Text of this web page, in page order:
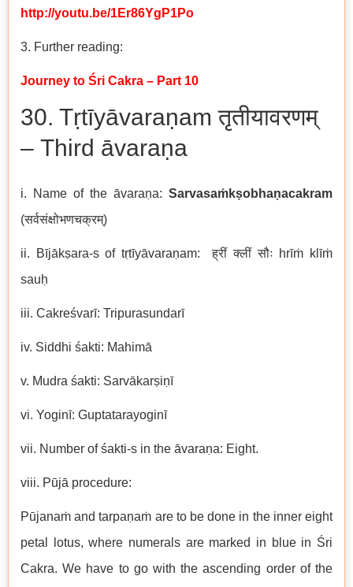
http://youtu.be/1Er86YgP1Po
3. Further reading:
Journey to Śri Cakra – Part 10
30. Tṛtīyāvaraṇam तृतीयावरणम्
– Third āvaraṇa
i. Name of the āvaraṇa: Sarvasaṁkṣobhaṇacakram
(सर्वसंक्षोभणचक्रम्)
ii. Bījākṣara-s of tṛtīyāvaraṇam: ह्रीं क्लीं सौः hrīṁ klīṁ
sauḥ
iii. Cakreśvarī: Tripurasundarī
iv. Siddhi śakti: Mahimā
v. Mudra śakti: Sarvākarṣiṇī
vi. Yoginī: Guptatarayoginī
vii. Number of śakti-s in the āvaraṇa: Eight.
viii. Pūjā procedure:
Pūjanaṁ and tarpaṇaṁ are to be done in the inner eight
petal lotus, where numerals are marked in blue in Śri
Cakra. We have to go with the ascending order of the